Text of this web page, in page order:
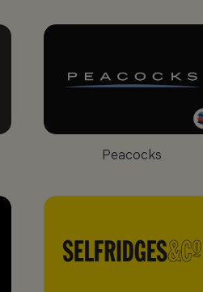
Peacocks